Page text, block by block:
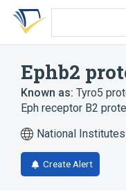
Skip
search
Skip
Skip
account
Ephb2
Known as: Tyro5
Eph receptor B2
National
Create Alert